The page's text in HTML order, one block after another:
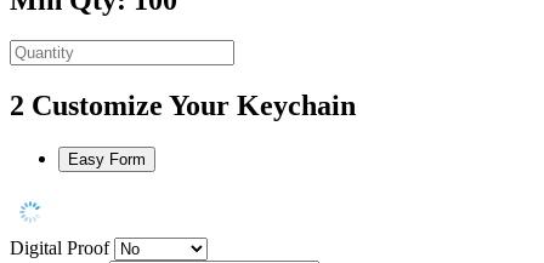
2 Customize Your Keychain
Easy Form
Digital Proof